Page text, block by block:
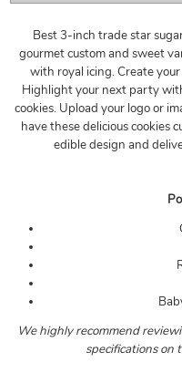
Best 3-inch trade star
gourmet custom and sweet
with royal icing. Create
Highlight your next party
cookies. Upload your logo or
have these delicious cookies
edible design and
We highly recommend
specifications on